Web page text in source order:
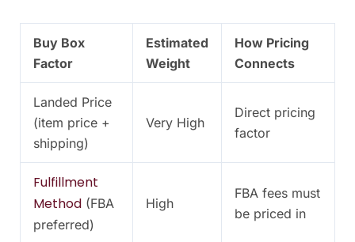
Buy Box
Factor
Estimated
Weight
How Pricing
Connects
Landed Price
(item price +
shipping)
Very High
Direct pricing
factor
Fulfillment
Method (FBA
preferred)
High
FBA fees must
be priced in